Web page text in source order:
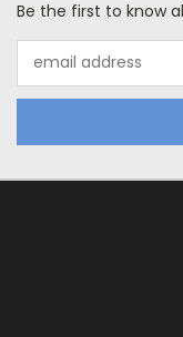
Be the first to know
Address